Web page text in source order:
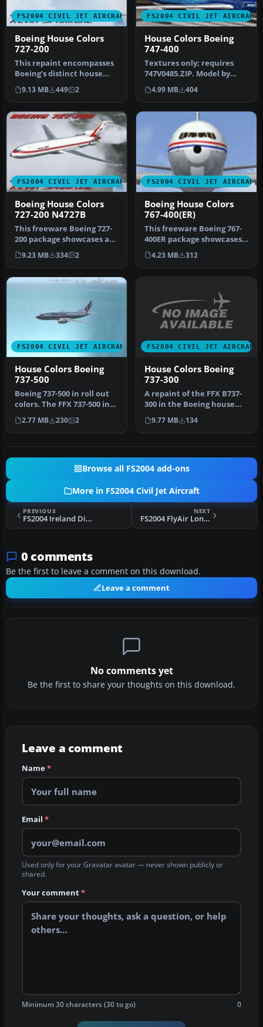
FS2004 CIVIL JET AIRCRAFT
Boeing House Colors
727-200
This repaint encompasses
Boeing’s distinct house
colors on Erick Cantu’s
Vist…
9.13 MB 449 2
FS2004 CIVIL JET AIRCRAFT
House Colors Boeing
747-400
Textures only; requires
747V0485.ZIP. Model by
Project Open Sky. Livery by
Li…
4.99 MB 404
FS2004 CIVIL JET AIRCRAFT
Boeing House Colors
727-200 N4727B
This freeware Boeing 727-
200 package showcases an
authentic house livery for
…
9.23 MB 334 2
FS2004 CIVIL JET AIRCRAFT
Boeing House Colors
767-400(ER)
This freeware Boeing 767-
400ER package showcases
the signature Boeing
House C…
4.23 MB 312
FS2004 CIVIL JET AIRCRAFT
House Colors Boeing
737-500
Boeing 737-500 in roll out
colors. The FFX 737-500 in
bare metal Boeing roll …
2.77 MB 230 2
FS2004 CIVIL JET AIRCRAFT
House Colors Boeing
737-300
A repaint of the FFX B737-
300 in the Boeing house
colors. Model by FFX,
repai…
9.77 MB 134
Browse all FS2004 add-ons
More in FS2004 Civil Jet Aircraft
PREVIOUS
FS2004 Ireland Direct VA Boeing 747-200
NEXT
FS2004 FlyAir London VA Boeing 747-400F
0 comments
Be the first to leave a comment on this download.
Leave a comment
No comments yet
Be the first to share your thoughts on this download.
Leave a comment
Name*
Email *
Used only for your Gravatar avatar — never shown publicly or
shared.
Your comment*
Minimum 30 characters (30 to go) 0